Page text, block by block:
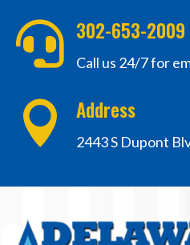
 302-653-2009
Call us 24/7 for
 Address
2443 S Dupont